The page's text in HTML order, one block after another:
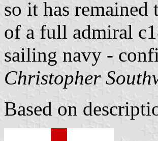
so it has
of a full admiral
sailing navy -
Christopher
Based on